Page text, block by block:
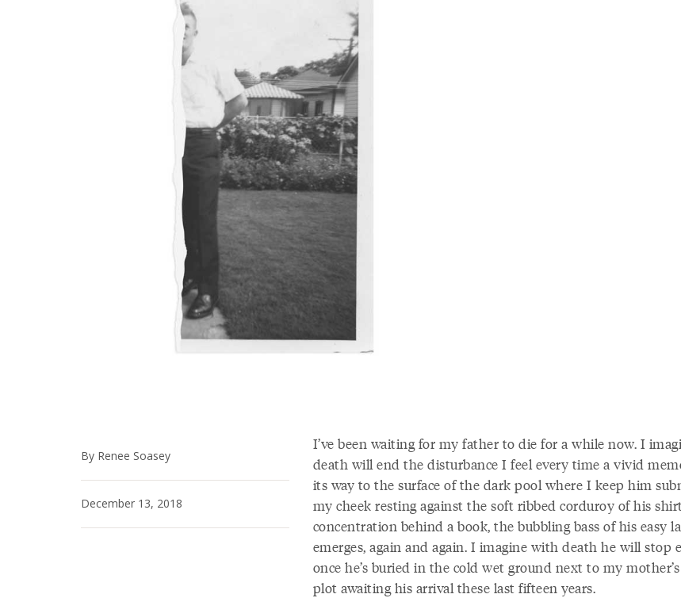
By Renee Soasey
December 13, 2018
I’ve been waiting for my father to die for a while now. I
death will end the disturbance I feel every time a vivid
its way to the surface of the dark pool where I keep him
my cheek resting against the soft ribbed corduroy of his
concentration behind a book, the bubbling bass of his easy
emerges, again and again. I imagine with death he will stop
once he’s buried in the cold wet ground next to my mother’s
plot awaiting his arrival these last fifteen years.